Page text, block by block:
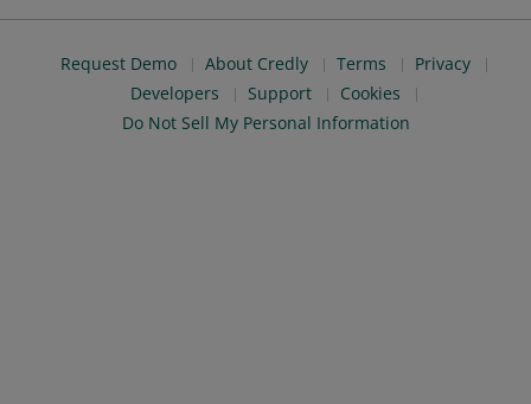
Request Demo About Credly Terms
Privacy
Developers
Support
Cookies
Do Not Sell My Personal Information